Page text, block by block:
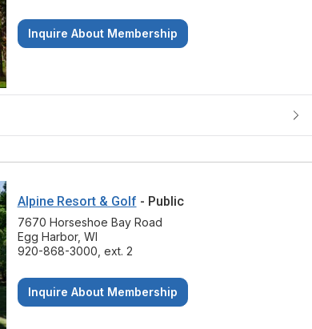
Inquire About Membership
Alpine Resort & Golf - Public
7670 Horseshoe Bay Road
Egg Harbor, WI
920-868-3000, ext. 2
Inquire About Membership